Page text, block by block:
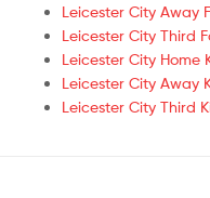
Leicester City Away
Leicester City Third
Leicester City Home
Leicester City Away
Leicester City Third